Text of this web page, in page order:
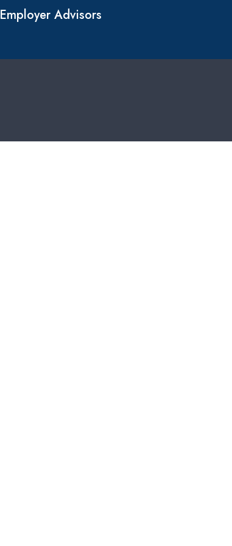
Employer Advisors